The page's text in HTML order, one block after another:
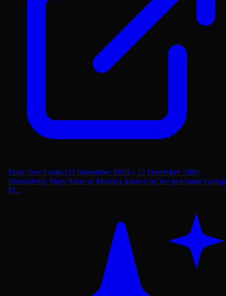
Mary Ann Evans (22 November 1819 – 22 December 1880;
alternatively Mary Anne or Marian), known by her pen name
El...